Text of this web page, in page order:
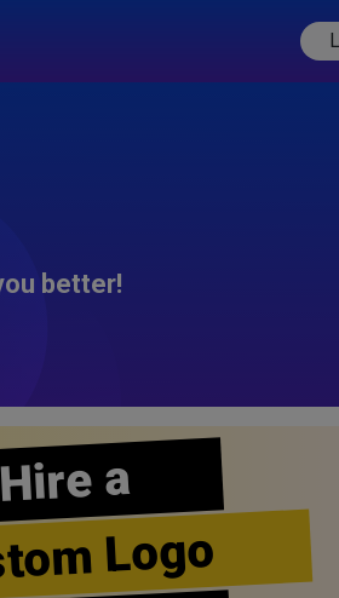
better!
Hire a
Logo